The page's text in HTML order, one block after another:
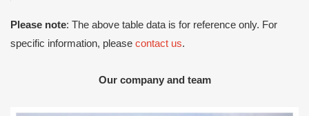
Please note: The above table data is for reference only. For
specific information, please contact us.
Our company and team